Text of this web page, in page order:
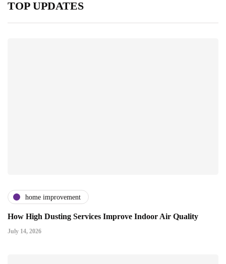
TOP UPDATES
home improvement
How High Dusting Services Improve Indoor Air Quality
July 14, 2026